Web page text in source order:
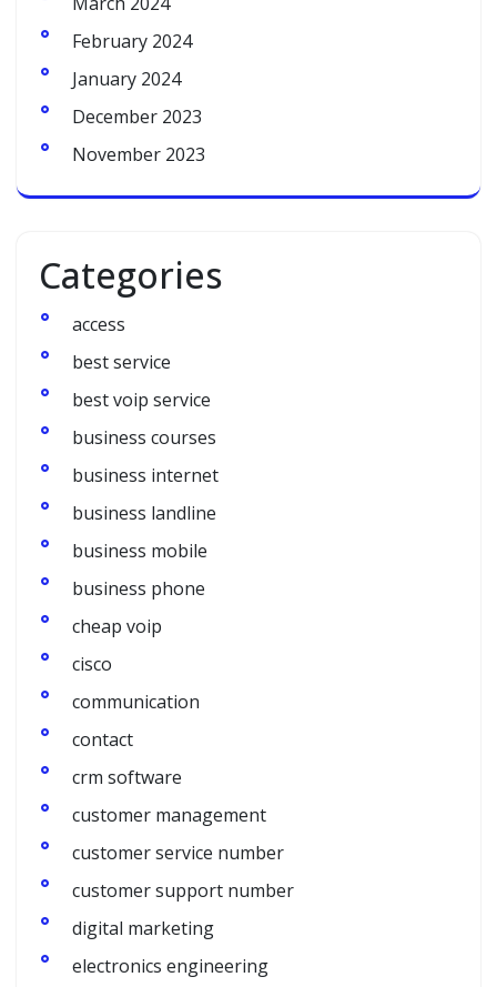
February 2024
January 2024
December 2023
November 2023
Categories
access
best service
best voip service
business courses
business internet
business landline
business mobile
business phone
cheap voip
cisco
communication
contact
crm software
customer management
customer service number
customer support number
digital marketing
electronics engineering